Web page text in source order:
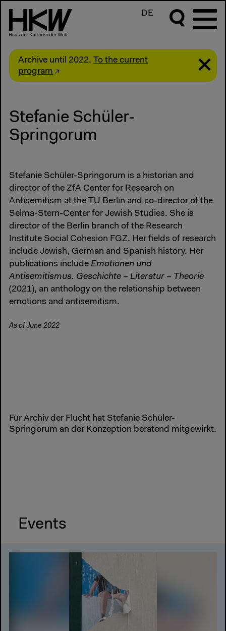
DE
Archive until 2022. To the current
program
Stefanie Schüler-
Springorum
Stefanie Schüler-Springorum is a historian and
director of the ZfA Center for Research on
Antisemitism at the TU Berlin and co-director of the
Selma-Stern-Center for Jewish Studies. She is
director of the Berlin branch of the Research
Institute Social Cohesion FGZ. Her fields of research
include Jewish, German and Spanish history. Her
publications include Emotionen und
Antisemitismus. Geschichte – Literatur – Theorie
(2021), an anthology on the relationship between
emotions and antisemitism.
As of June 2022
Für Archiv der Flucht hat Stefanie Schüler-
Springorum an der Konzeption beratend mitgewirkt.
Events